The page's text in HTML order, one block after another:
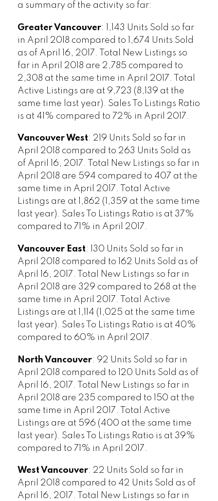
a summary of the activity so far:
Greater Vancouver: 1,143 Units Sold so far
in April 2018 compared to 1,674 Units Sold
as of April 16, 2017. Total New Listings so
far in April 2018 are 2,785 compared to
2,308 at the same time in April 2017. Total
Active Listings are at 9,723 (8,139 at the
same time last year). Sales To Listings Ratio
is at 41% compared to 72% in April 2017.
Vancouver West: 219 Units Sold so far in
April 2018 compared to 263 Units Sold as
of April 16, 2017. Total New Listings so far in
April 2018 are 594 compared to 407 at the
same time in April 2017. Total Active
Listings are at 1,862 (1,359 at the same time
last year). Sales To Listings Ratio is at 37%
compared to 71% in April 2017.
Vancouver East: 130 Units Sold so far in
April 2018 compared to 162 Units Sold as of
April 16, 2017. Total New Listings so far in
April 2018 are 329 compared to 268 at the
same time in April 2017. Total Active
Listings are at 1,114 (1,025 at the same time
last year). Sales To Listings Ratio is at 40%
compared to 60% in April 2017.
North Vancouver: 92 Units Sold so far in
April 2018 compared to 120 Units Sold as of
April 16, 2017. Total New Listings so far in
April 2018 are 235 compared to 150 at the
same time in April 2017. Total Active
Listings are at 596 (400 at the same time
last year). Sales To Listings Ratio is at 39%
compared to 71% in April 2017.
West Vancouver: 22 Units Sold so far in
April 2018 compared to 42 Units Sold as of
April 16, 2017. Total New Listings so far in